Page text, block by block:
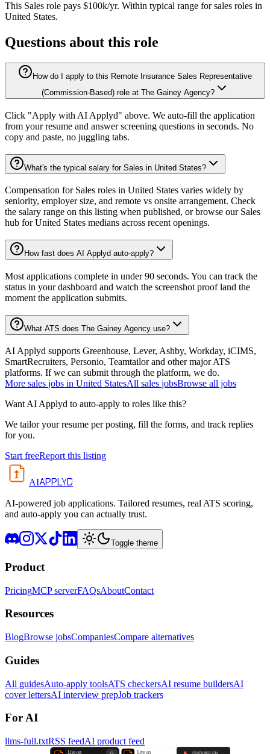
This Sales role pays $100k/yr. Within typical range for sales roles in
United States.
Questions about this role
How do I apply to this Remote Insurance Sales Representative
(Commission-Based) role at The Gainey Agency?
Click "Apply with AI Applyd" above. We auto-fill the application
from your resume and answer screening questions in seconds. No
copy and paste, no juggling tabs.
What's the typical salary for Sales in United States?
Compensation for Sales roles in United States varies widely by
seniority, employer size, and remote vs onsite arrangement. Check
the salary range on this listing when published, or browse our Sales
hub for United States medians across recent openings.
How fast does AI Applyd auto-apply?
Most applications complete in under 90 seconds. You can track the
status in your dashboard and watch the screenshot proof land the
moment the application submits.
What ATS does The Gainey Agency use?
AI Applyd supports Greenhouse, Lever, Ashby, Workday, iCIMS,
SmartRecruiters, Personio, Teamtailor and other major ATS
platforms. If we can submit through the platform, we do.
More sales jobs in United StatesAll sales jobsBrowse all jobs
Want AI Applyd to auto-apply to roles like this?
We tailor your resume per posting, fill the forms, and track replies
for you.
Start freeReport this listing
AIAPPLYD
AI-powered job applications. Tailored resumes, real ATS scoring,
and auto-apply you can actually trust.
Toggle theme
Product
PricingMCP serverFAQsAboutContact
Resources
BlogBrowse jobsCompaniesCompare alternatives
Guides
All guidesAuto-apply toolsATS checkersAI resume buildersAI
cover lettersAI interview prepJob trackers
For AI
llms-full.txtRSS feedAI product feed